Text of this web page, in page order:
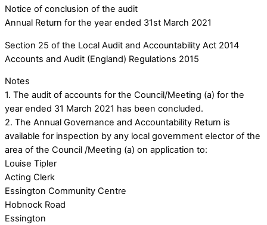
Notice of conclusion of the audit
Annual Return for the year ended 31st March 2021
Section 25 of the Local Audit and Accountability Act 2014
Accounts and Audit (England) Regulations 2015
Notes
1. The audit of accounts for the Council/Meeting (a) for the
year ended 31 March 2021 has been concluded.
2. The Annual Governance and Accountability Return is
available for inspection by any local government elector of the
area of the Council /Meeting (a) on application to:
Louise Tipler
Acting Clerk
Essington Community Centre
Hobnock Road
Essington